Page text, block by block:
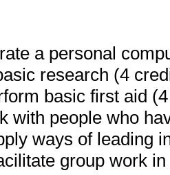
a personal
research (4
basic first aid
with people who
ways of leading
group work